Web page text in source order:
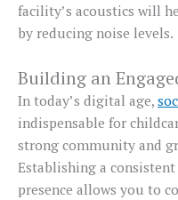
facility’s acoustics will
by reducing noise levels.
Building an
In today’s digital age,
indispensable for
strong community and
Establishing a
presence allows you to